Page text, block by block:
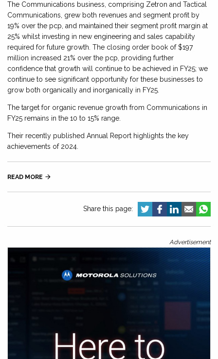
The Communications business, comprising Zetron and Tactical
Communications, grew both revenues and segment profit by
19% over the pcp, and maintained their segment profit margin at
25% whilst investing in new engineering and sales capability
required for future growth. The closing order book of $197
million increased 21% over the pcp, providing further
confidence that growth will continue to be achieved in FY25; we
continue to see significant opportunity for these businesses to
grow both organically and inorganically in FY25.
The target for organic revenue growth from Communications in
FY25 remains in the 10 to 15% range.
Their recently published Annual Report highlights the key
achievements of 2024.
READ MORE 
Share this page:
Advertisement